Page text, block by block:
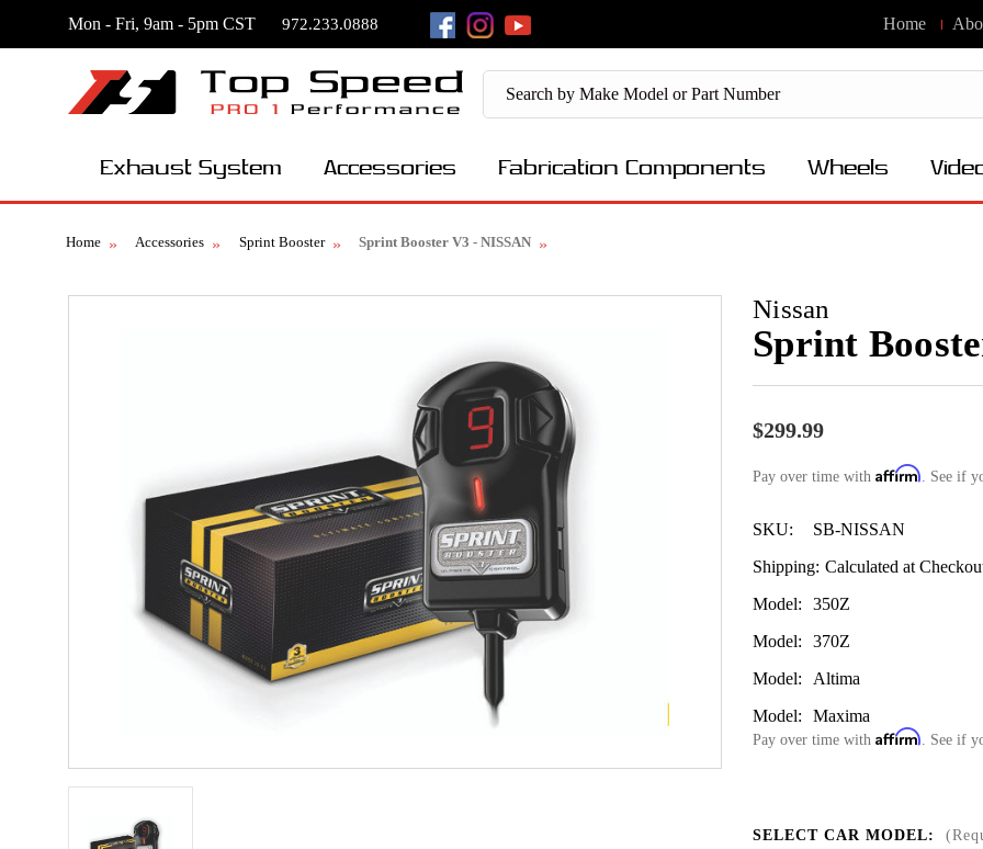
Mon - Fri, 9am - 5pm CST 972.233.0888 Home
Exhaust System Accessories Fabrication Components Wheels
Home Accessories Sprint Booster Sprint Booster V3 - NISSAN
Nissan
Sprint
$299.99
Pay over time with Affirm. See if
SKU:
SB-NISSAN
Shipping: Calculated at
Model:
350Z
Model:
370Z
Model:
Altima
Model:
Maxima
Pay over time with Affirm. See if
SELECT CAR MODEL: